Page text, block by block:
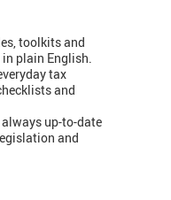
toolkits and
plain English.
tax
and
up-to-date
and